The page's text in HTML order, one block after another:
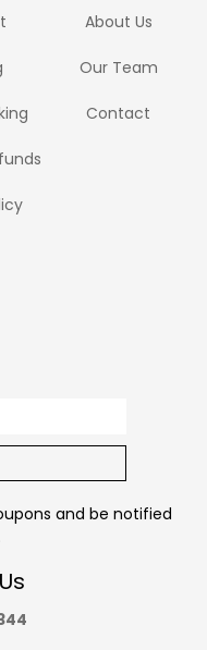
About Us
Our Team
Contact
and be notified